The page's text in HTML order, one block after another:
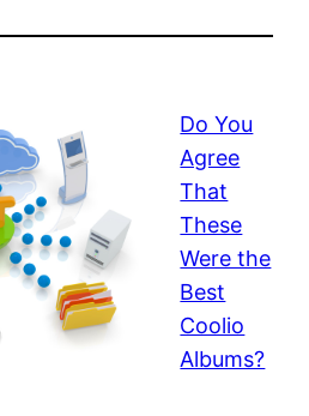
Do You
Agree
That
These
Were the
Best
Coolio
Albums?